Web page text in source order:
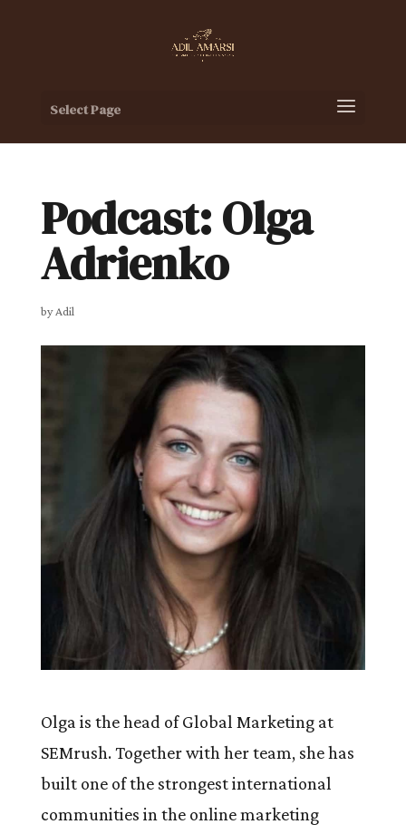
Select Page
Podcast: Olga
Adrienko
byAdil
Olga is the head of Global Marketing at
SEMrush. Together with her team, she has
built one of the strongest international
communities in the online marketing